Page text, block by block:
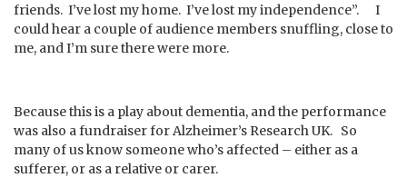
friends. I’ve lost my home. I’ve lost my independence”. I
could hear a couple of audience members snuffling, close to
me, and I’m sure there were more.
Because this is a play about dementia, and the performance
was also a fundraiser for Alzheimer’s Research UK. So
many of us know someone who’s affected – either as a
sufferer, or as a relative or carer.